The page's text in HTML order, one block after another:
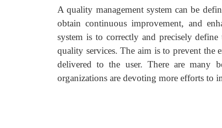
A quality management system can be
obtain continuous improvement, and
system is to correctly and precisely
quality services. The aim is to prevent the
delivered to the user. There are many
organizations are devoting more efforts to